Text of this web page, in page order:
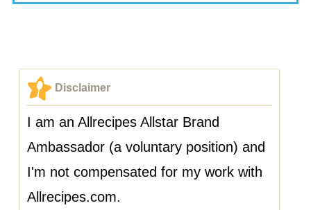
Disclaimer
I am an Allrecipes Allstar Brand
Ambassador (a voluntary position) and
I'm not compensated for my work with
Allrecipes.com.